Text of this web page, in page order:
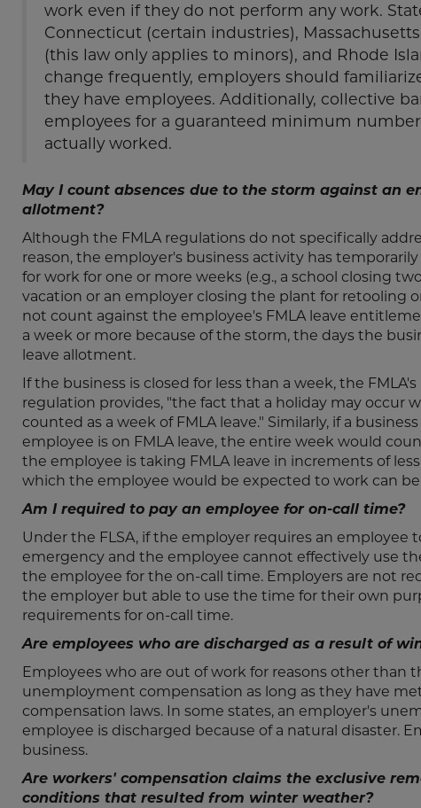
work even if they do not perform any work.
Connecticut (certain industries),
(this law only applies to minors), and Rhode
change frequently, employers should
they have employees. Additionally, collective
employees for a guaranteed minimum
actually worked.
May I count absences due to the storm against an
allotment?
Although the FMLA regulations do not specifically
reason, the employer's business activity has
for work for one or more weeks (e.g., a school closing
vacation or an employer closing the plant for retooling
not count against the employee's FMLA leave
a week or more because of the storm, the days the
leave allotment.
If the business is closed for less than a week, the
regulation provides, "the fact that a holiday may occur
counted as a week of FMLA leave." Similarly, if a
employee is on FMLA leave, the entire week would
the employee is taking FMLA leave in increments of
which the employee would be expected to work can
Am I required to pay an employee for on-call time?
Under the FLSA, if the employer requires an
emergency and the employee cannot effectively use
the employee for the on-call time. Employers are not
the employer but able to use the time for their own
requirements for on-call time.
Are employees who are discharged as a result of
Employees who are out of work for reasons other
unemployment compensation as long as they have
compensation laws. In some states, an employer's
employee is discharged because of a natural disaster.
business.
Are workers' compensation claims the exclusive
conditions that resulted from winter weather?